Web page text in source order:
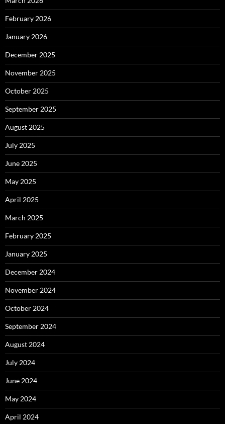
February 2026
January 2026
December 2025
November 2025
October 2025
September 2025
August 2025
July 2025
June 2025
May 2025
April 2025
March 2025
February 2025
January 2025
December 2024
November 2024
October 2024
September 2024
August 2024
July 2024
June 2024
May 2024
April 2024